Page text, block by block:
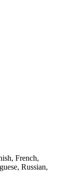
French,
Russian,